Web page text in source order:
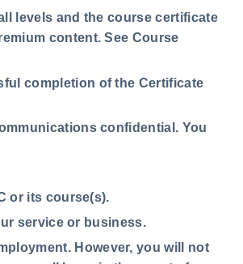
levels and the course certificate
content. See Course
completion of the Certificate
confidential. You
or its course(s).
service or business.
However, you will not